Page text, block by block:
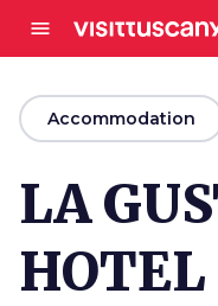
menu
arrow_back
Accommodation
LA